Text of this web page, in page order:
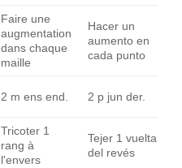
Faire une
augmentation
dans chaque
maille
Hacer un
aumento en
cada punto
2 m ens end. 2 p jun der.
Tricoter 1
rang à
l'envers
Tejer 1 vuelta
del revés